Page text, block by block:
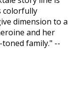
colorfully
dimension to a
and her
family." --